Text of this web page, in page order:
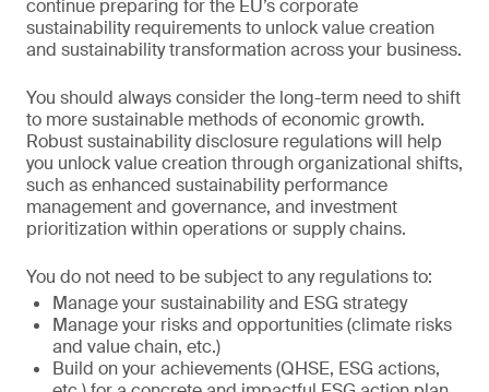
continue preparing for the EU’s corporate
sustainability requirements to unlock value creation
and sustainability transformation across your business.
You should always consider the long-term need to shift
to more sustainable methods of economic growth.
Robust sustainability disclosure regulations will help
you unlock value creation through organizational shifts,
such as enhanced sustainability performance
management and governance, and investment
prioritization within operations or supply chains.
You do not need to be subject to any regulations to:
Manage your sustainability and ESG strategy
Manage your risks and opportunities (climate risks
and value chain, etc.)
Build on your achievements (QHSE, ESG actions,